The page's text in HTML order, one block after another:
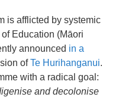
is afflicted by systemic
Education (Māori
announced in a
ofTe Hurihanganui.
with a radical goal:
and decolonise